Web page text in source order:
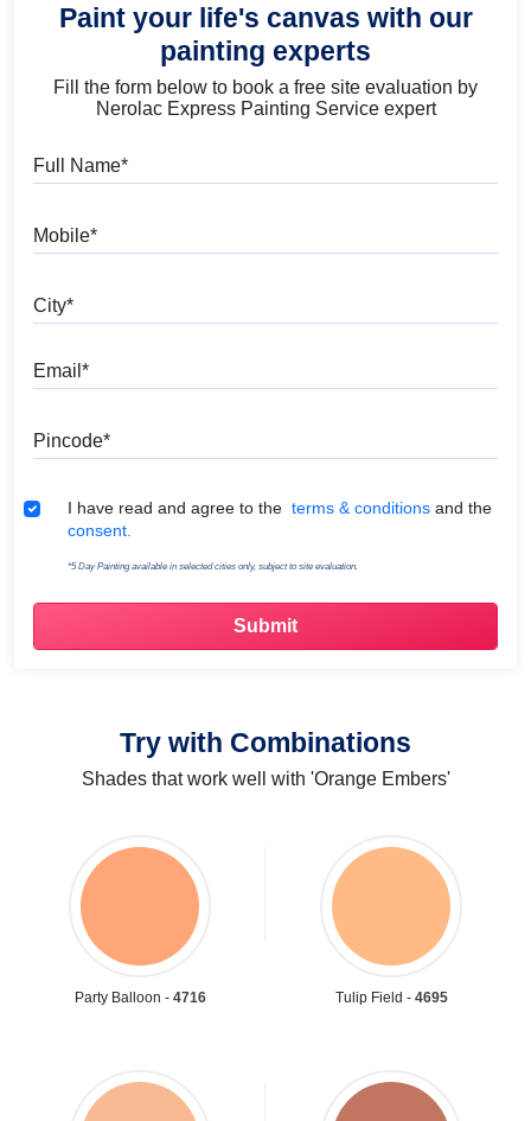
Paint your life's canvas with our
painting experts
Fill the form below to book a free site evaluation by
Nerolac Express Painting Service expert
Terms & Conditions
I have read and agree to the terms & conditions and the
consent.
*5 Day Painting available in selected cities only, subject to site evaluation.
Try with Combinations
Shades that work well with 'Orange Embers'
Party Balloon - 4716 Tulip Field - 4695